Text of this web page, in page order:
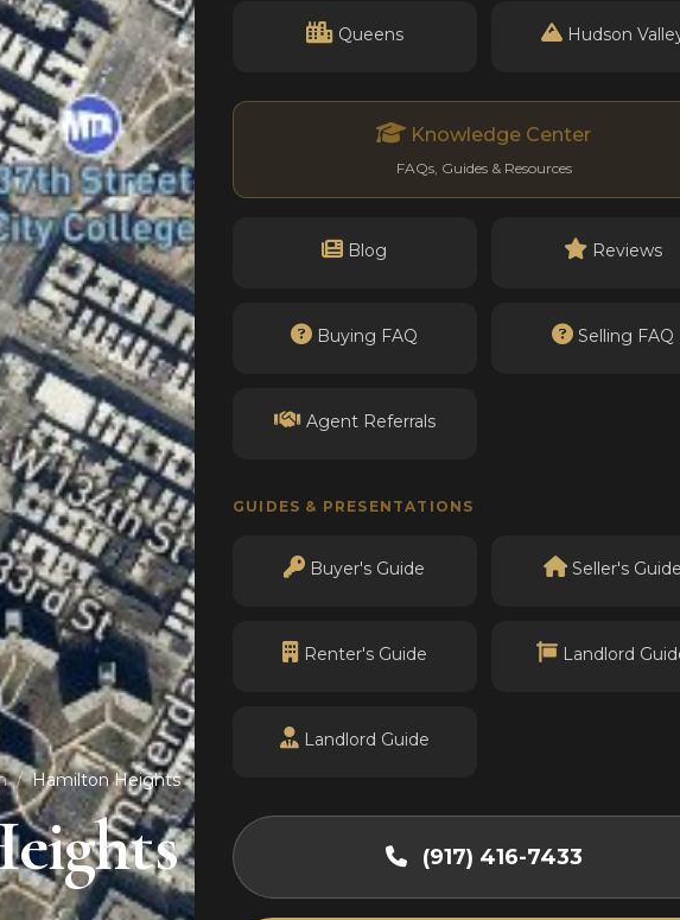
Queens Hudson
Knowledge Center
FAQs, Guides & Resources
Blog Reviews
Buying FAQ Selling FAQ
Agent Referrals
GUIDES & PRESENTATIONS
Buyer's Guide Seller's
Renter's Guide Landlord
Landlord Guide
(917) 416-7433
/ Hamilton Heights